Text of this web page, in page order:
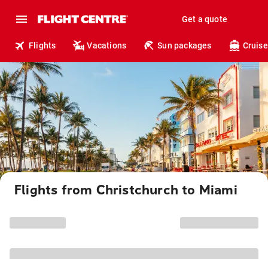
Get a quote
Flights Vacations Sun packages
Flights from Christchurch to Miami